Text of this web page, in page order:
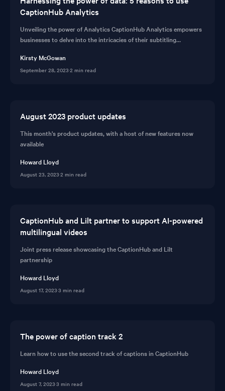
CaptionHub Analytics
Unveiling the power of Analytics CaptionHub Analytics empowers
businesses to delve into the intricacies of their subtitling
Kirsty McGowan
September 28, 2023·2 min read
August 2023 product updates
This month's product updates, with a host of new features now
available
Howard Lloyd
August 23, 2023·2 min read
CaptionHub and Lilt partner to support AI-powered
multilingual videos
Joint press release showcasing the CaptionHub and Lilt
partnership
Howard Lloyd
August 17, 2023·3 min read
The power of caption track 2
Learn how to use the second track of captions in CaptionHub
Howard Lloyd
August 7, 2023·3 min read